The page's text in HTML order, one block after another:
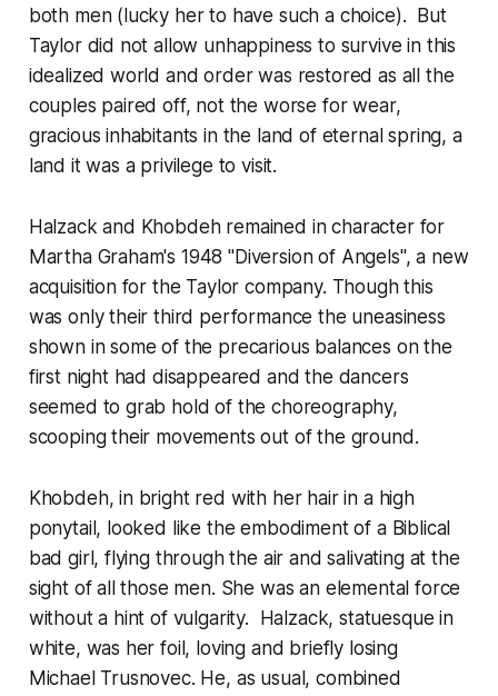
both men (lucky her to have such a choice). But
Taylor did not allow unhappiness to survive in this
idealized world and order was restored as all the
couples paired off, not the worse for wear,
gracious inhabitants in the land of eternal spring, a
land it was a privilege to visit.
Halzack and Khobdeh remained in character for
Martha Graham's 1948 "Diversion of Angels", a new
acquisition for the Taylor company. Though this
was only their third performance the uneasiness
shown in some of the precarious balances on the
first night had disappeared and the dancers
seemed to grab hold of the choreography,
scooping their movements out of the ground.
Khobdeh, in bright red with her hair in a high
ponytail, looked like the embodiment of a Biblical
bad girl, flying through the air and salivating at the
sight of all those men. She was an elemental force
without a hint of vulgarity. Halzack, statuesque in
white, was her foil, loving and briefly losing
Michael Trusnovec. He, as usual, combined